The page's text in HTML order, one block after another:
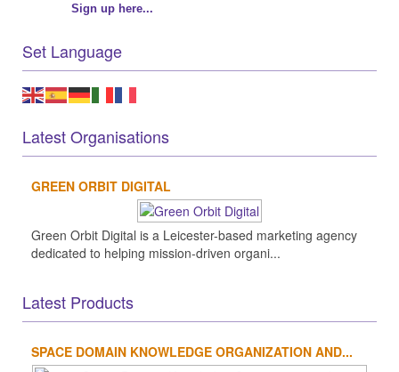
Sign up here...
Set Language
Latest Organisations
GREEN ORBIT DIGITAL
Green Orbit Digital is a Leicester-based marketing agency
dedicated to helping mission-driven organi...
Latest Products
SPACE DOMAIN KNOWLEDGE ORGANIZATION AND...